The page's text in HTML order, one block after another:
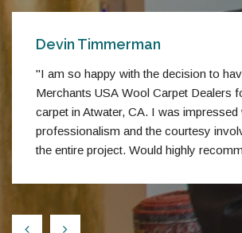
Devin Timmerman
"I am so happy with the decision to
Merchants USA Wool Carpet Dealers
carpet in Atwater, CA. I was impressed
professionalism and the courtesy
the entire project. Would highly